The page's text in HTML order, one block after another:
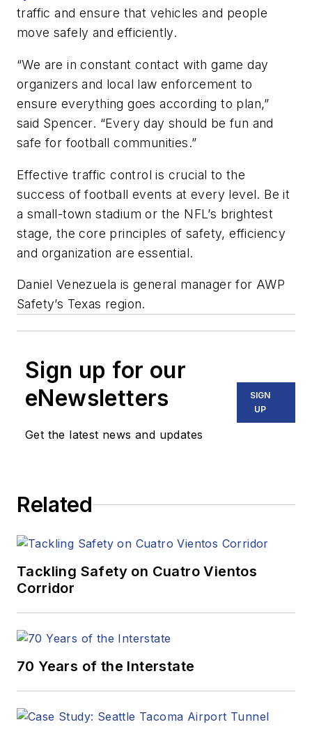
traffic and ensure that vehicles and people
move safely and efficiently.
“We are in constant contact with game day
organizers and local law enforcement to
ensure everything goes according to plan,”
said Spencer. “Every day should be fun and
safe for football communities.”
Effective traffic control is crucial to the
success of football events at every level. Be it
a small-town stadium or the NFL’s brightest
stage, the core principles of safety, efficiency
and organization are essential.
Daniel Venezuela is general manager for AWP
Safety’s Texas region.
Sign up for our
eNewsletters
Get the latest news and updates
SIGN
UP
Related
Tackling Safety on Cuatro Vientos
Corridor
70 Years of the Interstate